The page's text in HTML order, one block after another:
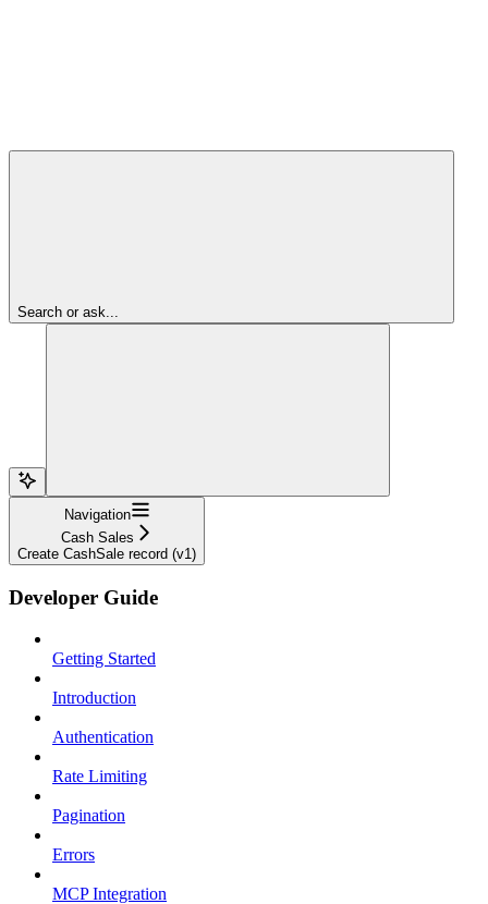
Search or ask...
Navigation
Cash Sales
Create CashSale record (v1)
Developer Guide
Getting Started
Introduction
Authentication
Rate Limiting
Pagination
Errors
MCP Integration